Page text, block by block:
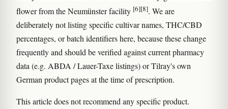
flower from the Neumünster facility [6][8]. We are
deliberately not listing specific cultivar names, THC/CBD
percentages, or batch identifiers here, because these change
frequently and should be verified against current pharmacy
data (e.g. ABDA / Lauer-Taxe listings) or Tilray's own
German product pages at the time of prescription.
This article does not recommend any specific product.